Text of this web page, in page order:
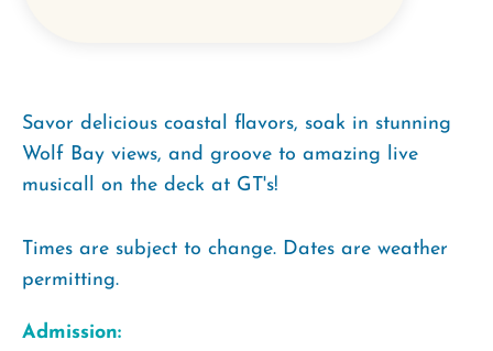
Savor delicious coastal flavors, soak in stunning
Wolf Bay views, and groove to amazing live
musicall on the deck at GT's!
Times are subject to change. Dates are weather
permitting.
Admission: